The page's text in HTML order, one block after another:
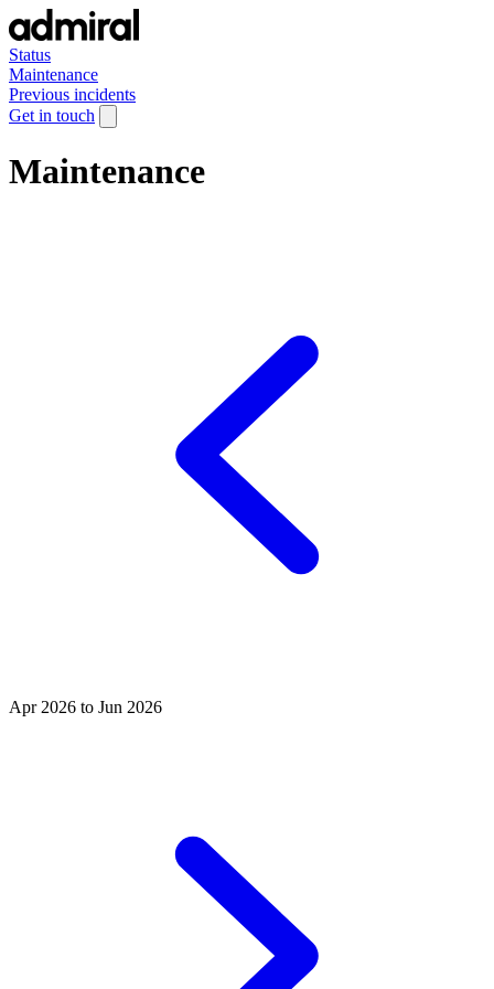
Status
Maintenance
Previous incidents
Get in touch
Maintenance
Apr 2026 to Jun 2026